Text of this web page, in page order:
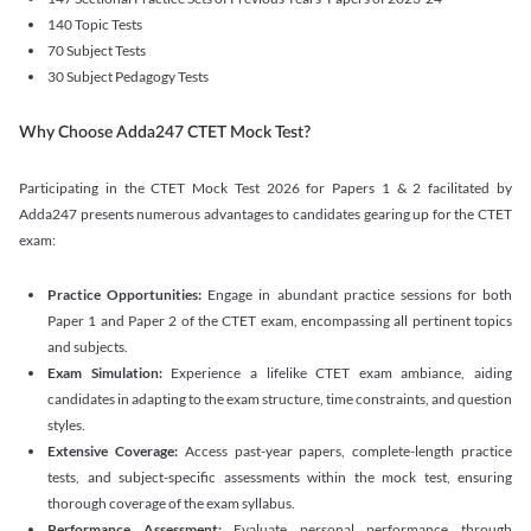
140 Topic Tests
70 Subject Tests
30 Subject Pedagogy Tests
Why Choose Adda247 CTET Mock Test?
Participating in the CTET Mock Test 2026 for Papers 1 & 2 facilitated by
Adda247 presents numerous advantages to candidates gearing up for the CTET
exam:
Practice Opportunities: Engage in abundant practice sessions for both
Paper 1 and Paper 2 of the CTET exam, encompassing all pertinent topics
and subjects.
Exam Simulation:Experience a lifelike CTET exam ambiance, aiding
candidates in adapting to the exam structure, time constraints, and question
styles.
Extensive Coverage: Access past-year papers, complete-length practice
tests, and subject-specific assessments within the mock test, ensuring
thorough coverage of the exam syllabus.